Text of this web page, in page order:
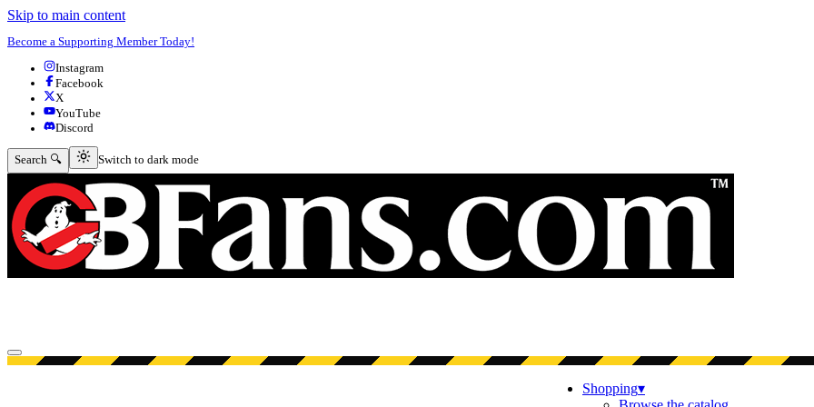
Skip to main content
Become a Supporting Member Today!
Instagram
Facebook
X
YouTube
Discord
Search 🔍 Switch to dark mode
Switch to dark mode
Open menu
Shopping▾